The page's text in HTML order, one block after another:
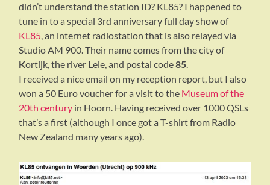
didn’t understand the station ID? KL85? I happened to
tune in to a special 3rd anniversary full day show of
KL85, an internet radiostation that is also relayed via
Studio AM 900. Their name comes from the city of
Kortijk, the river Leie, and postal code85.
I received a nice email on my reception report, but I also
won a 50 Euro voucher for a visit to the Museum of the
20th century in Hoorn. Having received over 1000 QSLs
that’s a first (although I once got a T-shirt from Radio
New Zealand many years ago).